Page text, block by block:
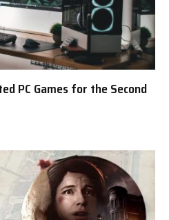
PC Games for the Second